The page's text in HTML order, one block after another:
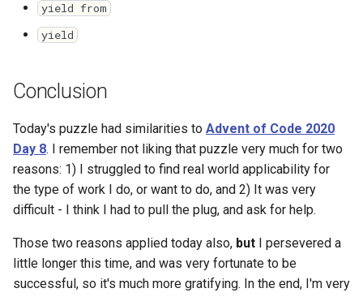
yield from
yield
Conclusion
Today's puzzle had similarities to Advent of Code 2020
Day 8. I remember not liking that puzzle very much for two
reasons: 1) I struggled to find real world applicability for
the type of work I do, or want to do, and 2) It was very
difficult - I think I had to pull the plug, and ask for help.
Those two reasons applied today also, but I persevered a
little longer this time, and was very fortunate to be
successful, so it's much more gratifying. In the end, I'm very